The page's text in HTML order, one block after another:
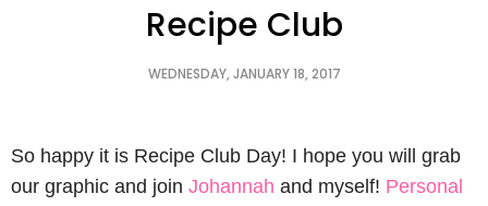
Recipe Club
WEDNESDAY, JANUARY 18, 2017
So happy it is Recipe Club Day! I hope you will grab
our graphic and join Johannah and myself! Personal